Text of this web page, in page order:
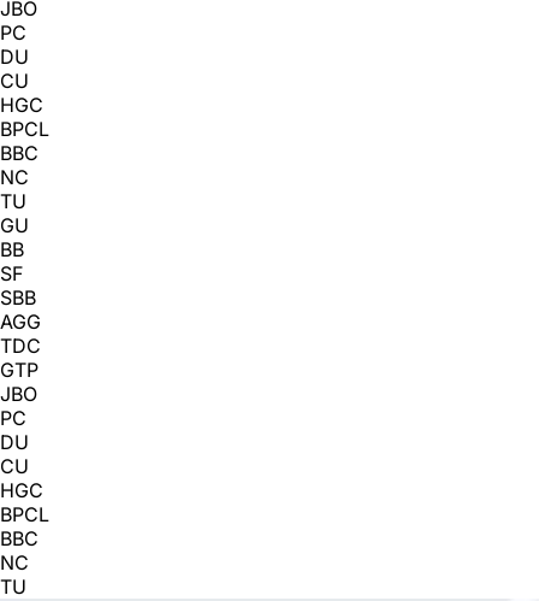
JBO
PC
DU
CU
HGC
BPCL
BBC
NC
TU
GU
BB
SF
SBB
AGG
TDC
GTP
JBO
PC
DU
CU
HGC
BPCL
BBC
NC
TU